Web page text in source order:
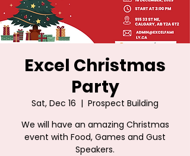
Excel Christmas
Party
Sat, Dec 16
  |
Prospect Building
We will have an amazing Christmas
event with Food, Games and Gust
Speakers.